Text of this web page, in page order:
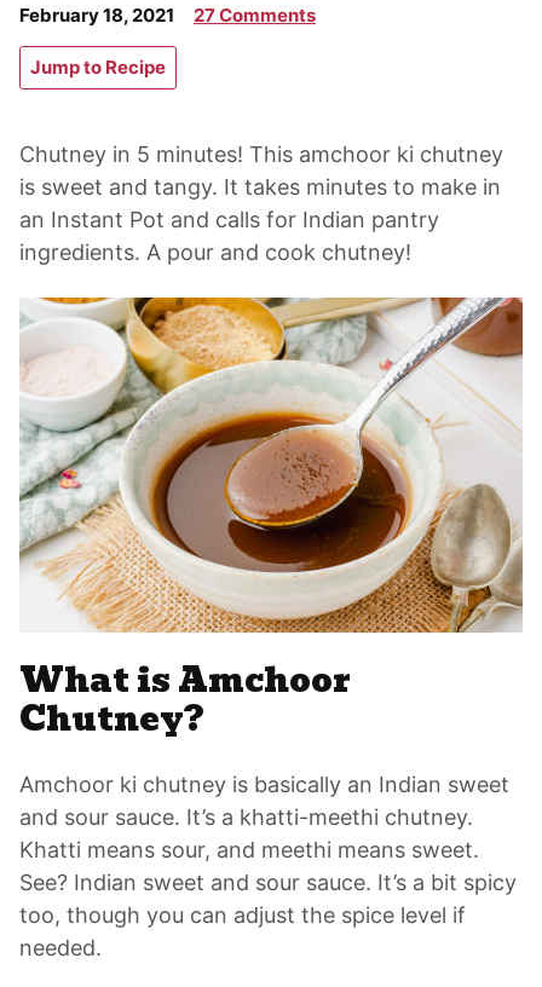
February 18, 2021 27 Comments
Jump to Recipe
Chutney in 5 minutes! This amchoor ki chutney
is sweet and tangy. It takes minutes to make in
an Instant Pot and calls for Indian pantry
ingredients. A pour and cook chutney!
What is Amchoor
Chutney?
Amchoor ki chutney is basically an Indian sweet
and sour sauce. It’s a khatti-meethi chutney.
Khatti means sour, and meethi means sweet.
See? Indian sweet and sour sauce. It’s a bit spicy
too, though you can adjust the spice level if
needed.